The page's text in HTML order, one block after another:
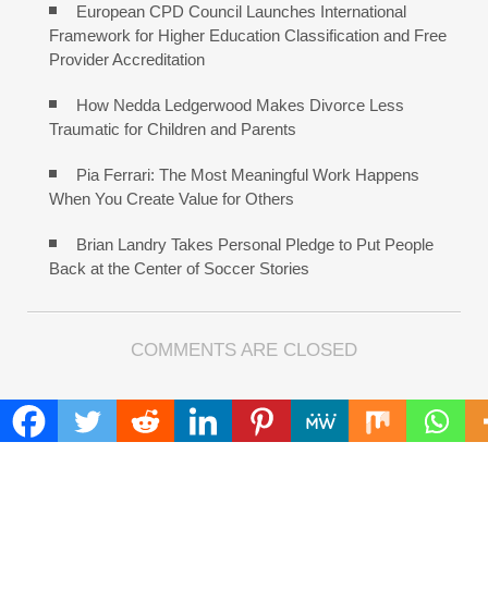
European CPD Council Launches International
Framework for Higher Education Classification and Free
Provider Accreditation
How Nedda Ledgerwood Makes Divorce Less
Traumatic for Children and Parents
Pia Ferrari: The Most Meaningful Work Happens
When You Create Value for Others
Brian Landry Takes Personal Pledge to Put People
Back at the Center of Soccer Stories
COMMENTS ARE CLOSED
FIND